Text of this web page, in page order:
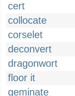
cert
collocate
corselet
deconvert
dragonwort
floor it
geminate